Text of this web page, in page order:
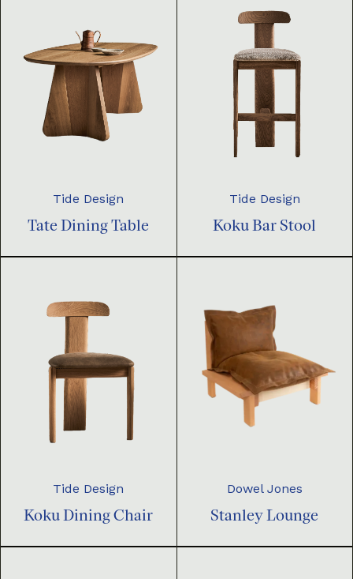
Tide Design
Tate Dining Table
Tide Design
Koku Bar Stool
Tide Design
Koku Dining Chair
Dowel Jones
Stanley Lounge